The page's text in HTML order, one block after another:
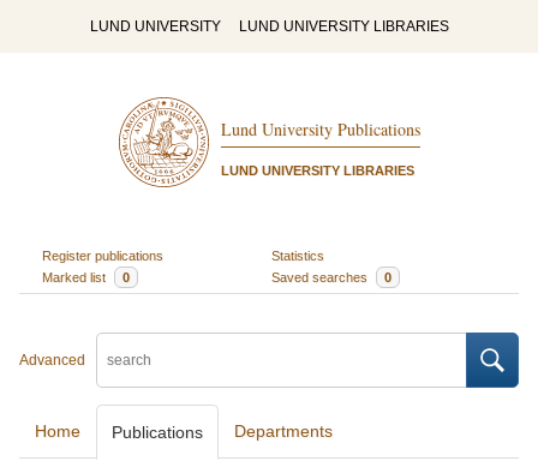
LUND UNIVERSITY LUND UNIVERSITY LIBRARIES
Lund University Publications
LUND UNIVERSITY LIBRARIES
Register publications
Statistics
Marked list
0 Saved searches 0
Advanced
Home Publications Departments